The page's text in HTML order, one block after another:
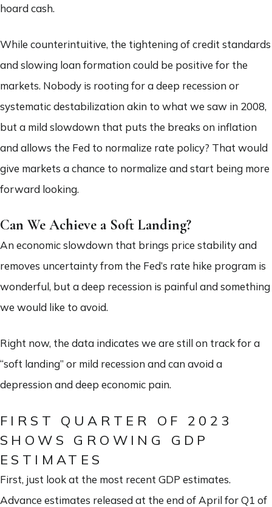
hoard cash.
While counterintuitive, the tightening of credit standards
and slowing loan formation could be positive for the
markets. Nobody is rooting for a deep recession or
systematic destabilization akin to what we saw in 2008,
but a mild slowdown that puts the breaks on inflation
and allows the Fed to normalize rate policy? That would
give markets a chance to normalize and start being more
forward looking.
Can We Achieve a Soft Landing?
An economic slowdown that brings price stability and
removes uncertainty from the Fed’s rate hike program is
wonderful, but a deep recession is painful and something
we would like to avoid.
Right now, the data indicates we are still on track for a
“soft landing” or mild recession and can avoid a
depression and deep economic pain.
FIRST QUARTER OF 2023
SHOWS GROWING GDP
ESTIMATES
First, just look at the most recent GDP estimates.
Advance estimates released at the end of April for Q1 of